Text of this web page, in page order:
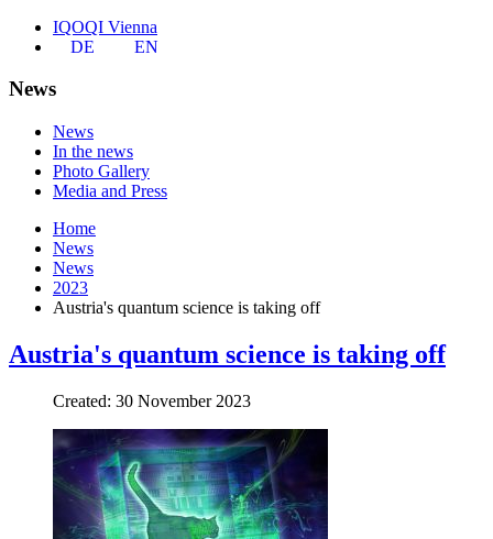
IQOQI Vienna
DE
EN
News
News
In the news
Photo Gallery
Media and Press
Home
News
News
2023
Austria's quantum science is taking off
Austria's quantum science is taking off
Created: 30 November 2023